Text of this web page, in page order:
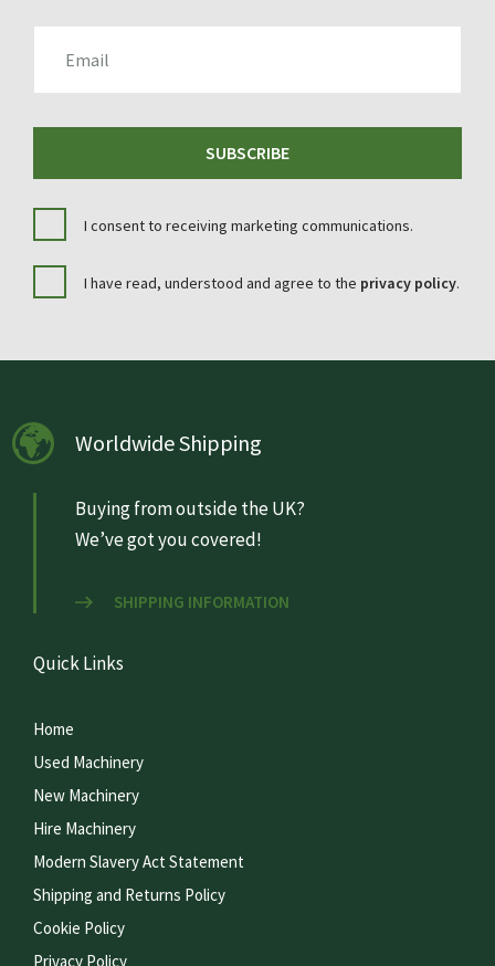
SUBSCRIBE
I consent to receiving marketing communications.
I have read, understood and agree to the privacy policy.
Worldwide Shipping
Buying from outside the UK?
We’ve got you covered!
SHIPPING INFORMATION
Quick Links
Home
Used Machinery
New Machinery
Hire Machinery
Modern Slavery Act Statement
Shipping and Returns Policy
Cookie Policy
Privacy Policy